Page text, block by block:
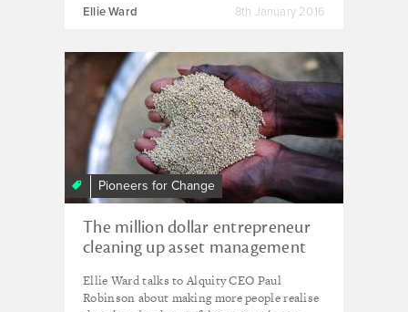
Ellie Ward 8th January 2016
Pioneers for Change
The million dollar entrepreneur
cleaning up asset management
Ellie Ward talks to Alquity CEO Paul
Robinson about making more people realise